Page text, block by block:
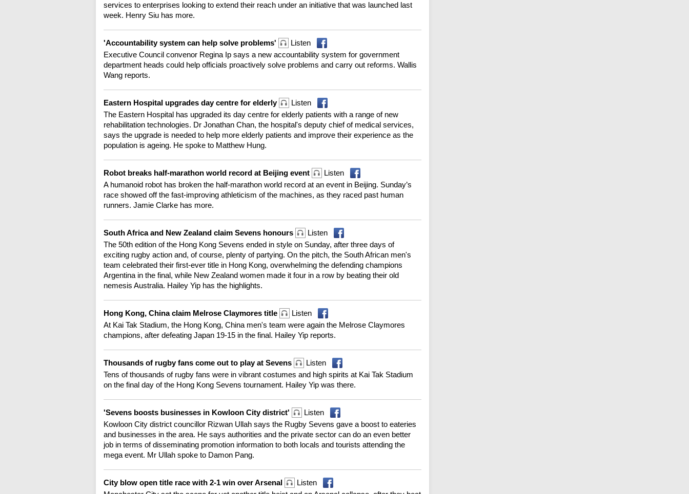
services to enterprises looking to extend their reach under an initiative that was launched last
week. Henry Siu has more.
'Accountability system can help solve problems'
Listen
Executive Council convenor Regina Ip says a new accountability system for government
department heads could help officials proactively solve problems and carry out reforms. Wallis
Wang reports.
Eastern Hospital upgrades day centre for elderly
Listen
The Eastern Hospital has upgraded its day centre for elderly patients with a range of new
rehabilitation technologies. Dr Jonathan Chan, the hospital's deputy chief of medical services,
says the upgrade is needed to help more elderly patients and improve their experience as the
population is ageing. He spoke to Matthew Hung.
Robot breaks half-marathon world record at Beijing event
Listen
A humanoid robot has broken the half-marathon world record at an event in Beijing. Sunday’s
race showed off the fast-improving athleticism of the machines, as they raced past human
runners. Jamie Clarke has more.
South Africa and New Zealand claim Sevens honours
Listen
The 50th edition of the Hong Kong Sevens ended in style on Sunday, after three days of
exciting rugby action and, of course, plenty of partying. On the pitch, the South African men's
team celebrated their first-ever title in Hong Kong, overwhelming the defending champions
Argentina in the final, while New Zealand women made it four in a row by beating their old
nemesis Australia. Hailey Yip has the highlights.
Hong Kong, China claim Melrose Claymores title
Listen
At Kai Tak Stadium, the Hong Kong, China men's team were again the Melrose Claymores
champions, after defeating Japan 19-15 in the final. Hailey Yip reports.
Thousands of rugby fans come out to play at Sevens
Listen
Tens of thousands of rugby fans were in vibrant costumes and high spirits at Kai Tak Stadium
on the final day of the Hong Kong Sevens tournament. Hailey Yip was there.
'Sevens boosts businesses in Kowloon City district'
Listen
Kowloon City district councillor Rizwan Ullah says the Rugby Sevens gave a boost to eateries
and businesses in the area. He says authorities and the private sector can do an even better
job in terms of disseminating promotion information to both locals and tourists attending the
mega event. Mr Ullah spoke to Damon Pang.
City blow open title race with 2-1 win over Arsenal
Listen